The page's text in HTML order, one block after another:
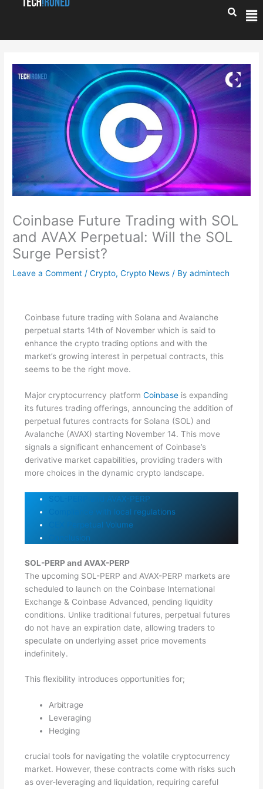
Coinbase Future Trading with SOL
and AVAX Perpetual: Will the SOL
Surge Persist?
Leave a Comment /Crypto,Crypto News / Byadmintech
Coinbase future trading with Solana and Avalanche
perpetual starts 14th of November which is said to
enhance the crypto trading options and with the
market’s growing interest in perpetual contracts, this
seems to be the right move.
Major cryptocurrency platform Coinbaseis expanding
its futures trading offerings, announcing the addition of
perpetual futures contracts for Solana (SOL) and
Avalanche (AVAX) starting November 14. This move
signals a significant enhancement of Coinbase’s
derivative market capabilities, providing traders with
more choices in the dynamic crypto landscape.
SOL-PERP and AVAX-PERP
Compliance with local regulations
CEX Perpetual Volume
Conclusion
SOL-PERP and AVAX-PERP
The upcoming SOL-PERP and AVAX-PERP markets are
scheduled to launch on the Coinbase International
Exchange & Coinbase Advanced, pending liquidity
conditions. Unlike traditional futures, perpetual futures
do not have an expiration date, allowing traders to
speculate on underlying asset price movements
indefinitely.
This flexibility introduces opportunities for;
Arbitrage
Leveraging
Hedging
crucial tools for navigating the volatile cryptocurrency
market. However, these contracts come with risks such
as over-leveraging and liquidation, requiring careful